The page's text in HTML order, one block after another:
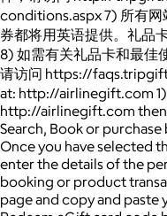
conditions.aspx 7) 所有
券都将用英语提供。礼品
8) 如需有关礼品卡和最佳
请访问 https://
at: http://airlinegift.com
http://airlinegift.com then
Search, Book or
Once you have selected
enter the details of the
booking or product
page and copy and